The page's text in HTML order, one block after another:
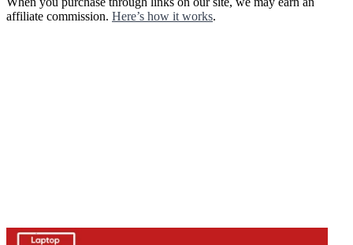
affiliate commission. Here’s how it works.